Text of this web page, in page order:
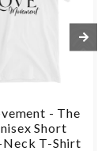
- The
Short
Neck T-Shirt